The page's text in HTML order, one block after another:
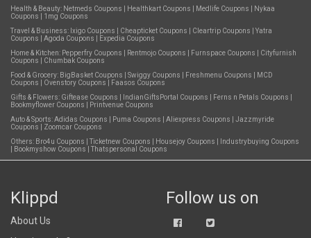
Health & Beauty: Netmeds Coupons Healthkart Coupons Medlife Coupons
Nykaa
Coupons
1mg Coupons
Travel & Business: Ixigo Coupons Cheapticket Coupons Cleartrip Coupons
Yatra
Coupons
Agoda Coupons
Expedia Coupons
Home & Kitchen: Pepperfry Coupons Rentmojo Coupons Furnspace Coupons
Cityfurnish
Coupons
Chumbak Coupons
Food & Grocery: BigBasket Coupons Swiggy Coupons Freshmenu Coupons
MCD
Coupons
Ovenstory Coupons
Faasos Coupons
Gifts & Flowers: Giftease Coupons IndianGiftsPortal Coupons Ferns n Petals Coupons
Bookmyflower Coupons
Printvenue Coupons
Auto & Sports:Adidas Coupons Puma Coupons Aliexpress Coupons
Jazzmyride
Coupons
Zoomcar Coupons
Others: Bro4u Coupons Ticketnew Coupons Housejoy Coupons
Industrybuying Coupons
Bookmyshow Coupons Thatspersonal Coupons
Klippd
About Us
Follow us on